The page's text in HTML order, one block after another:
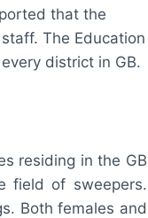
that the
The Education
district in GB.
residing in the GB
field of sweepers.
Both females and